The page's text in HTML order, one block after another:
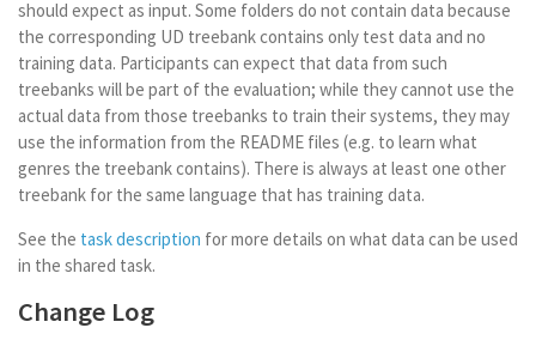
should expect as input. Some folders do not contain data because
the corresponding UD treebank contains only test data and no
training data. Participants can expect that data from such
treebanks will be part of the evaluation; while they cannot use the
actual data from those treebanks to train their systems, they may
use the information from the README files (e.g. to learn what
genres the treebank contains). There is always at least one other
treebank for the same language that has training data.
See the task description for more details on what data can be used
in the shared task.
Change Log